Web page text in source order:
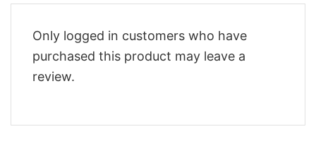
Only logged in customers who have
purchased this product may leave a
review.